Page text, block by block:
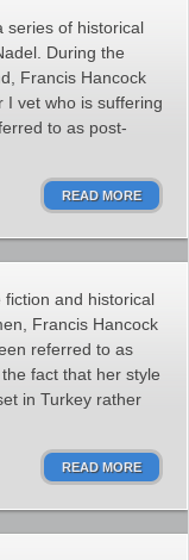
series of historical
During the
Francis Hancock
I vet who is suffering
to as post-
READ MORE
and historical
Francis Hancock
referred to as
fact that her style
in Turkey rather
READ MORE